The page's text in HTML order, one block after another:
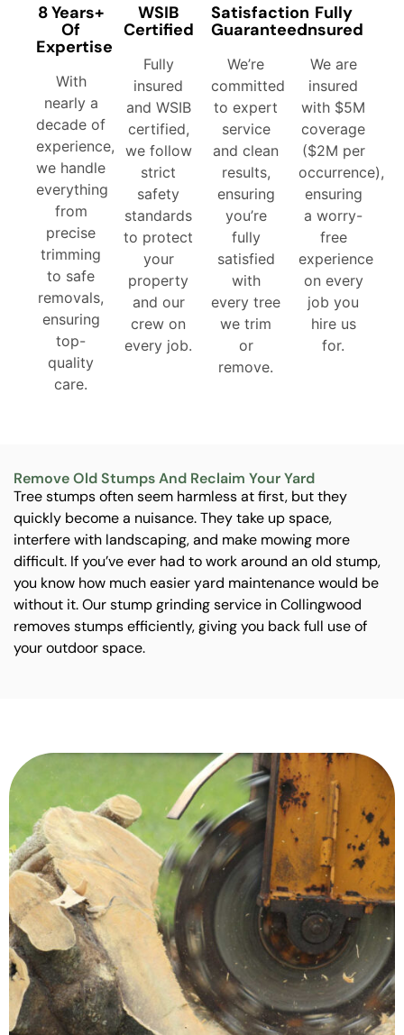
8 Years+
Of
Expertise
With
nearly a
decade of
experience,
we handle
everything
from
precise
trimming
to safe
removals,
ensuring
top-
quality
care.
WSIB
Certified
Fully
insured
and WSIB
certified,
we follow
strict
safety
standards
to protect
your
property
and our
crew on
every job.
Satisfaction
Guaranteed
We’re
committed
to expert
service
and clean
results,
ensuring
you’re
fully
satisfied
with
every tree
we trim
or
remove.
Fully
Insured
We are
insured
with $5M
coverage
($2M per
occurrence),
ensuring
a worry-
free
experience
on every
job you
hire us
for.
Remove Old Stumps And Reclaim Your Yard
Tree stumps often seem harmless at first, but they
quickly become a nuisance. They take up space,
interfere with landscaping, and make mowing more
difficult. If you’ve ever had to work around an old stump,
you know how much easier yard maintenance would be
without it. Our stump grinding service in Collingwood
removes stumps efficiently, giving you back full use of
your outdoor space.